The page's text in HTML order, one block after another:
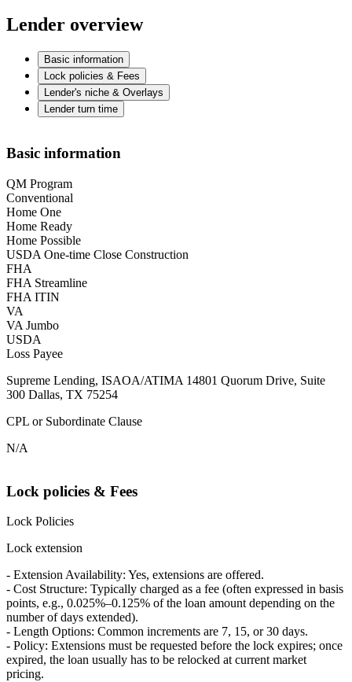
Lender overview
Basic information
Lock policies & Fees
Lender's niche & Overlays
Lender turn time
Basic information
QM Program
Conventional
Home One
Home Ready
Home Possible
USDA One-time Close Construction
FHA
FHA Streamline
FHA ITIN
VA
VA Jumbo
USDA
Loss Payee
Supreme Lending, ISAOA/ATIMA 14801 Quorum Drive, Suite
300 Dallas, TX 75254
CPL or Subordinate Clause
N/A
Lock policies & Fees
Lock Policies
Lock extension
- Extension Availability: Yes, extensions are offered.
- Cost Structure: Typically charged as a fee (often expressed in basis
points, e.g., 0.025%–0.125% of the loan amount depending on the
number of days extended).
- Length Options: Common increments are 7, 15, or 30 days.
- Policy: Extensions must be requested before the lock expires; once
expired, the loan usually has to be relocked at current market
pricing.